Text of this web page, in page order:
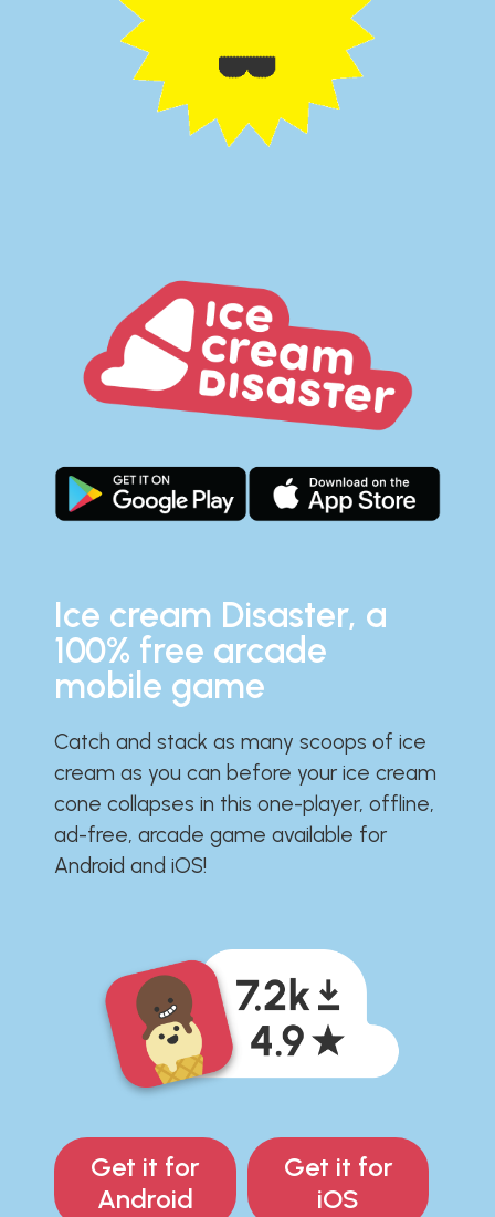
Ice cream Disaster, a
100% free arcade
mobile game
Catch and stack as many scoops of ice
cream as you can before your ice cream
cone collapses in this one-player, offline,
ad-free, arcade game available for
Android and iOS!
Get it for
Android
Get it for
iOS